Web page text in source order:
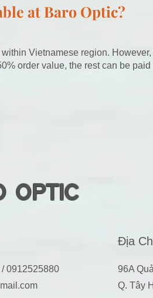
at Baro Optic?
Vietnamese region.
order value, the rest can be
OPTIC
0912525880
Địa
96A
Q. Tây